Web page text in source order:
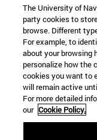
Tatiana
La Caixa"
Fuentes Dutor
Somos
The University of
party cookies to
browse. Different
For example, to
about your browsing
personalize how the
cookies you want to
will remain active
For more detailed
our Cookie Policy.